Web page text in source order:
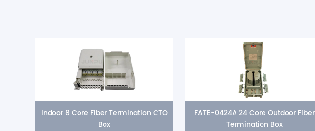
Indoor 8 Core Fiber Termination CTO
Box
FATB-0424A 24 Core Outdoor Fiber
Termination Box